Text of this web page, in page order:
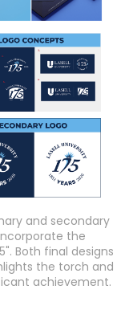
and secondary
the
Both final designs
the torch and
achievement.